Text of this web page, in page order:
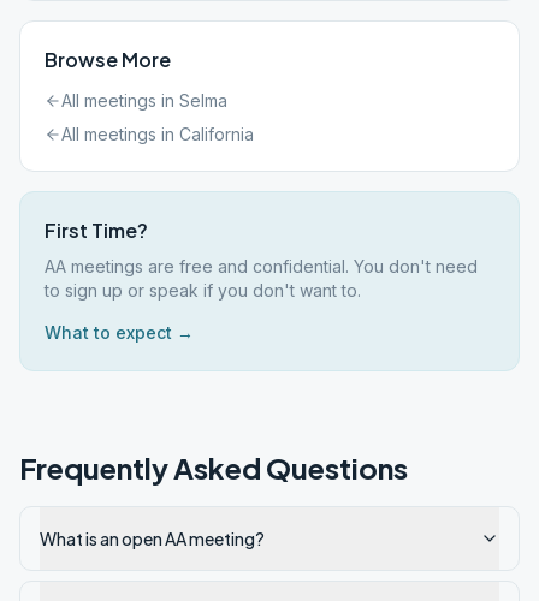
Browse More
All meetings in Selma
All meetings in California
First Time?
AA meetings are free and confidential. You don't need
to sign up or speak if you don't want to.
What to expect →
Frequently Asked Questions
What is an open AA meeting?